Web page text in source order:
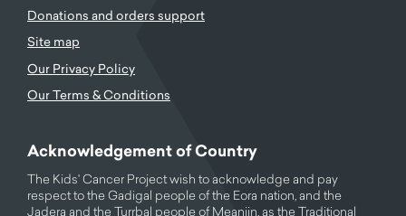
Donations and orders support
Site map
Our Privacy Policy
Our Terms & Conditions
Acknowledgement of Country
The Kids' Cancer Project wish to acknowledge and pay
respect to the Gadigal people of the Eora nation, and the
Jadera and the Turrbal people of Meanjin, as the Traditional